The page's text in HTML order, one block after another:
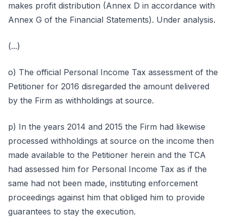
makes profit distribution (Annex D in accordance with
Annex G of the Financial Statements). Under analysis.
(...)
o) The official Personal Income Tax assessment of the
Petitioner for 2016 disregarded the amount delivered
by the Firm as withholdings at source.
p) In the years 2014 and 2015 the Firm had likewise
processed withholdings at source on the income then
made available to the Petitioner herein and the TCA
had assessed him for Personal Income Tax as if the
same had not been made, instituting enforcement
proceedings against him that obliged him to provide
guarantees to stay the execution.